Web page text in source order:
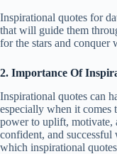
Inspirational quotes for
that will guide them
for the stars and conquer
2. Importance Of
Inspirational quotes can
especially when it comes
power to uplift, motivate,
confident, and successful
which inspirational